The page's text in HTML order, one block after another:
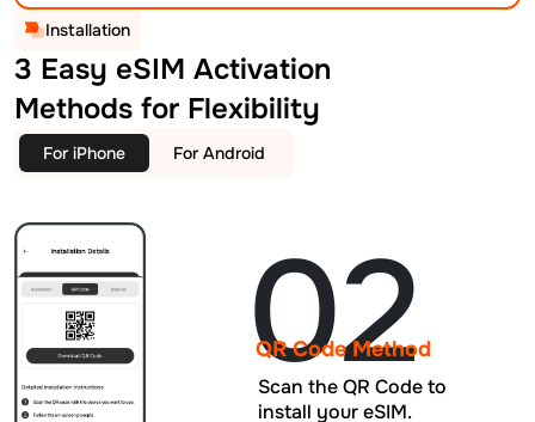
Installation
3 Easy eSIM Activation
Methods for Flexibility
For iPhone For Android
02
QR Code Method
Scan the QR Code to
install your eSIM.